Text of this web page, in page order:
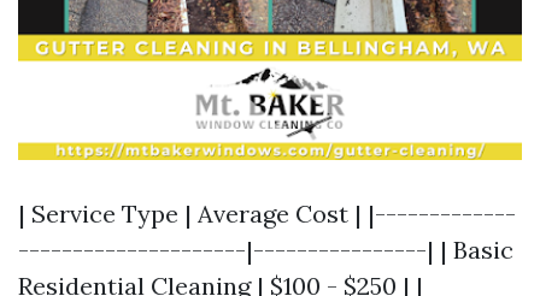
| Service Type | Average Cost | |-------------
---------------------|----------------| | Basic
Residential Cleaning | $100 - $250 | |